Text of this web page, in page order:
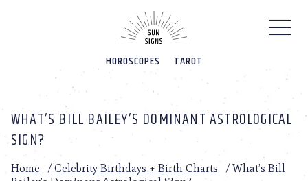
HOROSCOPES TAROT
WHAT’S BILL BAILEY’S DOMINANT ASTROLOGICAL
SIGN?
Home /Celebrity Birthdays + Birth Charts /What’s Bill